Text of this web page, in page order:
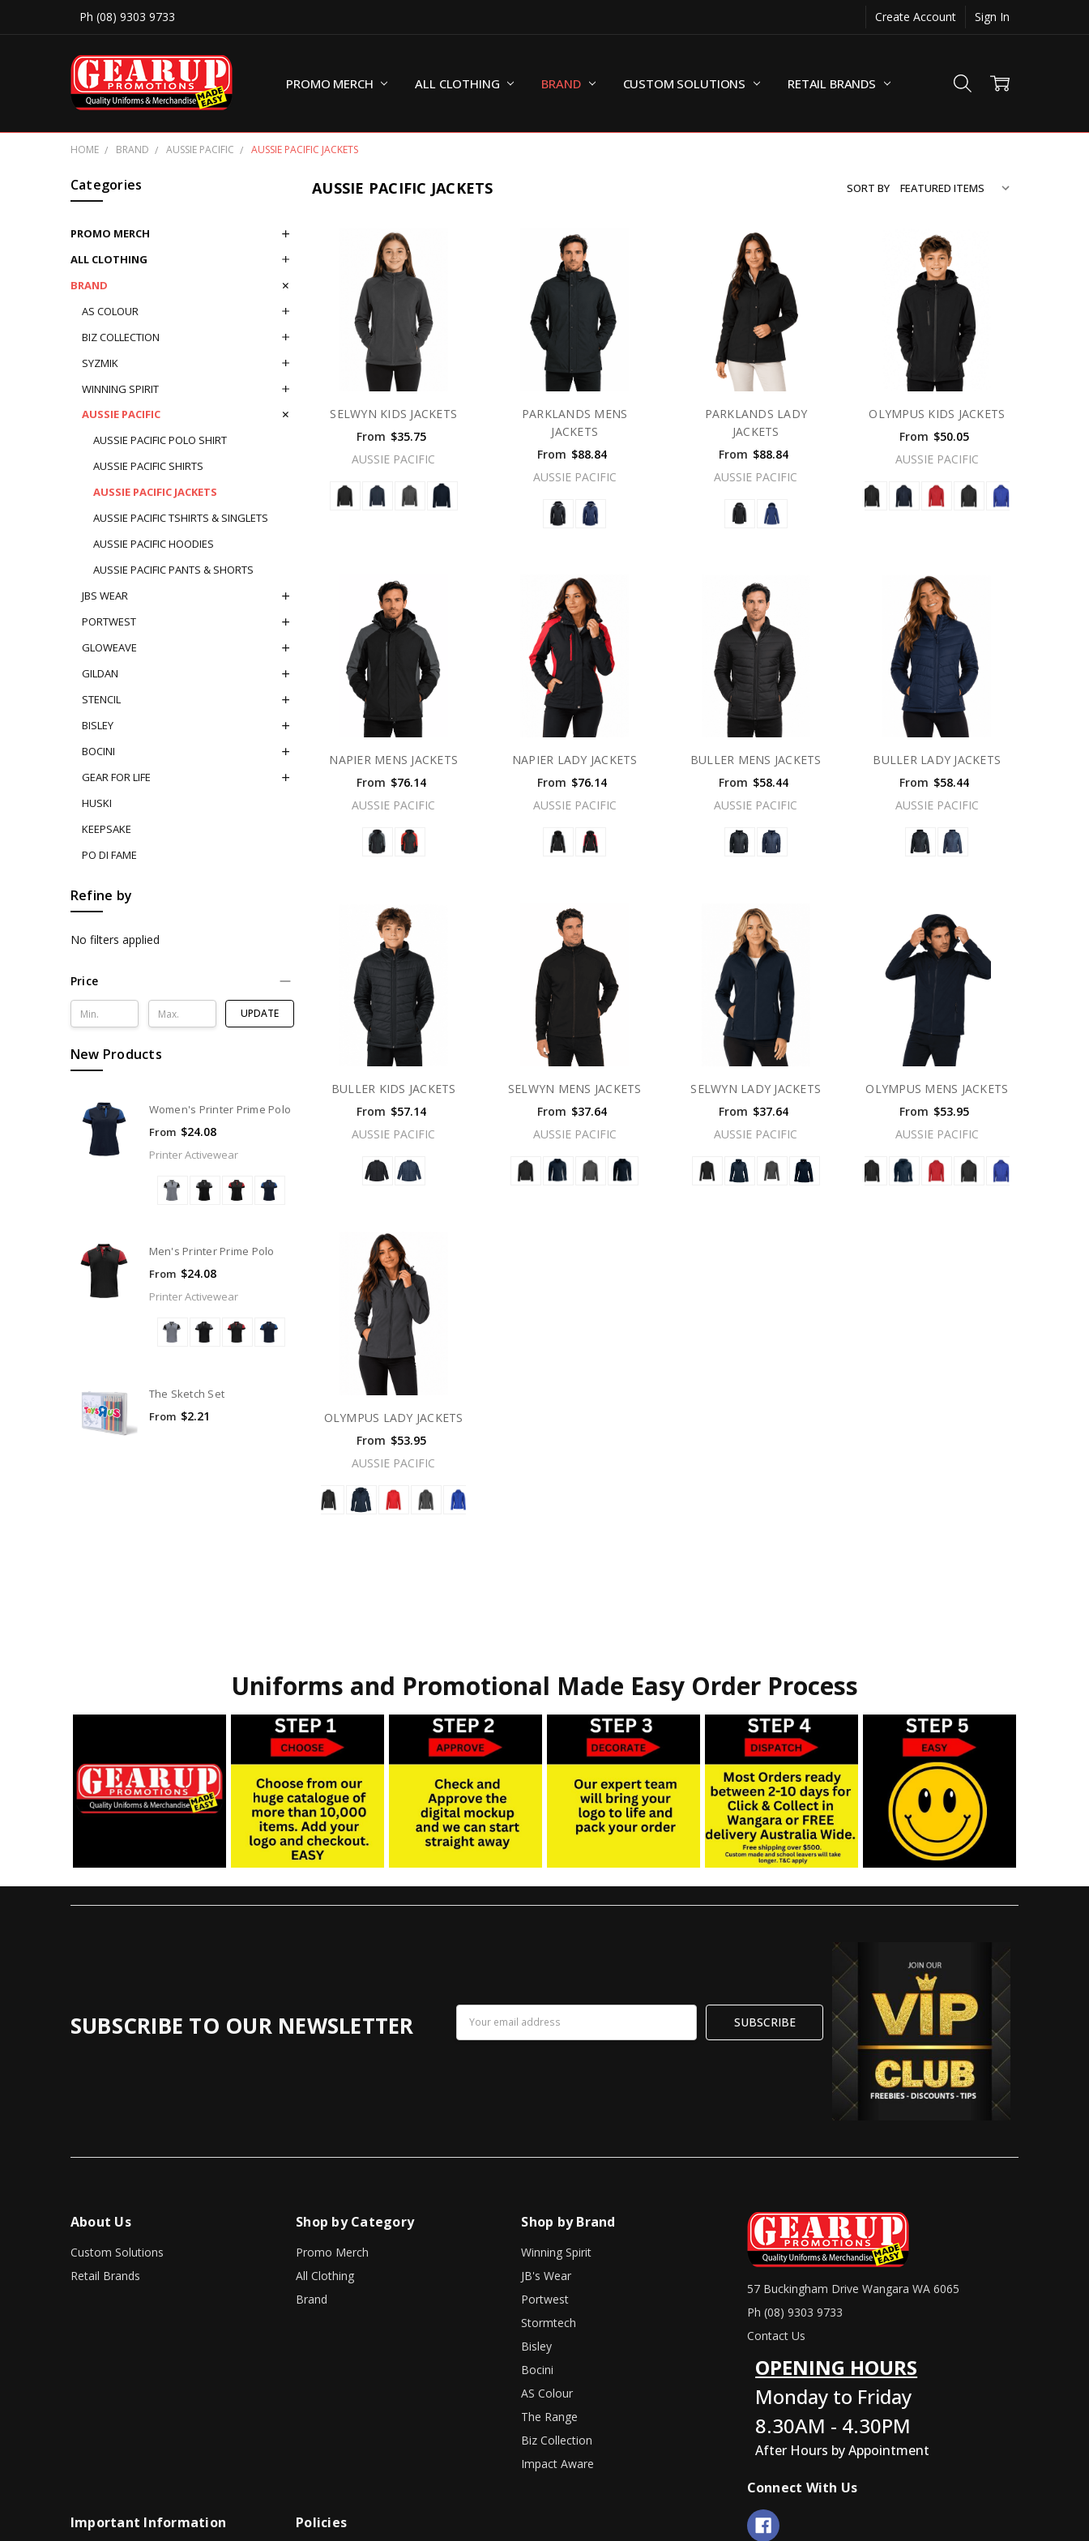
Ph (08) 9303 9733 Create Account Sign In
PROMO MERCH ALL CLOTHING BRAND CUSTOM SOLUTIONS RETAIL BRANDS
HOME BRAND AUSSIE PACIFIC AUSSIE PACIFIC JACKETS
Categories
PROMO MERCH
ALL CLOTHING
BRAND
AS COLOUR
BIZ COLLECTION
SYZMIK
WINNING SPIRIT
AUSSIE PACIFIC
AUSSIE PACIFIC POLO SHIRT
AUSSIE PACIFIC SHIRTS
AUSSIE PACIFIC JACKETS
AUSSIE PACIFIC TSHIRTS & SINGLETS
AUSSIE PACIFIC HOODIES
AUSSIE PACIFIC PANTS & SHORTS
JBS WEAR
PORTWEST
GLOWEAVE
GILDAN
STENCIL
BISLEY
BOCINI
GEAR FOR LIFE
HUSKI
KEEPSAKE
PO DI FAME
Refine by
No filters applied
Price
UPDATE
New Products
Women's Printer Prime Polo
From $24.08
Printer Activewear
Men's Printer Prime Polo
From $24.08
Printer Activewear
The Sketch Set
From $2.21
AUSSIE PACIFIC JACKETS SORT BY
SELWYN KIDS JACKETS
From $35.75
AUSSIE PACIFIC
PARKLANDS MENS
JACKETS
From $88.84
AUSSIE PACIFIC
PARKLANDS LADY
JACKETS
From $88.84
AUSSIE PACIFIC
OLYMPUS KIDS JACKETS
From $50.05
AUSSIE PACIFIC
NAPIER MENS JACKETS
From $76.14
AUSSIE PACIFIC
NAPIER LADY JACKETS
From $76.14
AUSSIE PACIFIC
BULLER MENS JACKETS
From $58.44
AUSSIE PACIFIC
BULLER LADY JACKETS
From $58.44
AUSSIE PACIFIC
BULLER KIDS JACKETS
From $57.14
AUSSIE PACIFIC
SELWYN MENS JACKETS
From $37.64
AUSSIE PACIFIC
SELWYN LADY JACKETS
From $37.64
AUSSIE PACIFIC
OLYMPUS MENS JACKETS
From $53.95
AUSSIE PACIFIC
OLYMPUS LADY JACKETS
From $53.95
AUSSIE PACIFIC
Uniforms and Promotional Made Easy Order Process
SUBSCRIBE TO OUR NEWSLETTER
Address
About Us
Custom Solutions
Retail Brands
Shop by Category
Promo Merch
All Clothing
Brand
Shop by Brand
Winning Spirit
JB's Wear
Portwest
Stormtech
Bisley
Bocini
AS Colour
The Range
Biz Collection
Impact Aware
Important Information Policies
57 Buckingham Drive Wangara WA 6065
Ph (08) 9303 9733
Contact Us
OPENING HOURS
Monday to Friday
8.30AM - 4.30PM
After Hours by Appointment
Connect With Us